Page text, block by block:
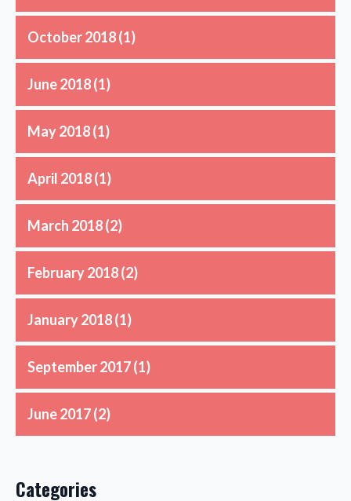
October 2018(1)
June 2018(1)
May 2018(1)
April 2018(1)
March 2018(2)
February 2018(2)
January 2018(1)
September 2017(1)
June 2017(2)
Categories